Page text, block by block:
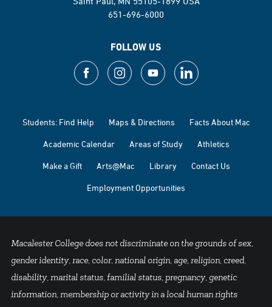
651-696-6000
FOLLOW US
Students: Find Help Maps & Directions Facts About Mac
Academic Calendar Areas of Study Athletics
Make a Gift Arts@Mac Library Contact Us
Employment Opportunities
Macalester College does not discriminate on the grounds of sex,
gender identity, race, color, national origin, age, religion, creed,
disability, marital status, familial status, pregnancy, genetic
information, membership or activity in a local human rights